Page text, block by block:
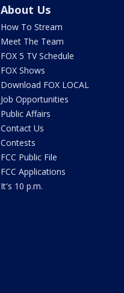
About Us
How To Stream
Meet The Team
FOX 5 TV Schedule
FOX Shows
Download FOX LOCAL
Job Opportunities
Public Affairs
Contact Us
Contests
FCC Public File
FCC Applications
It's 10 p.m.